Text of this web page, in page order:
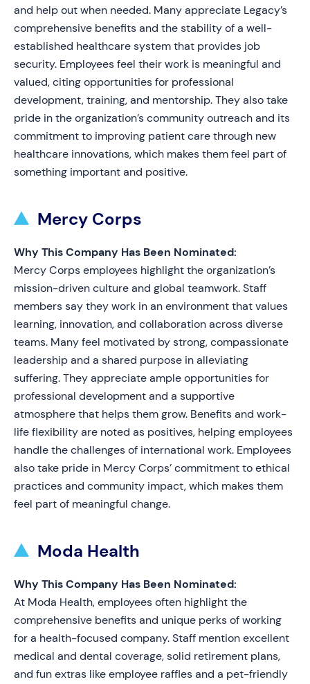
and help out when needed. Many appreciate Legacy’s
comprehensive benefits and the stability of a well-
established healthcare system that provides job
security. Employees feel their work is meaningful and
valued, citing opportunities for professional
development, training, and mentorship. They also take
pride in the organization’s community outreach and its
commitment to improving patient care through new
healthcare innovations, which makes them feel part of
something important and positive.
Mercy Corps
Why This Company Has Been Nominated:
Mercy Corps employees highlight the organization’s
mission-driven culture and global teamwork. Staff
members say they work in an environment that values
learning, innovation, and collaboration across diverse
teams. Many feel motivated by strong, compassionate
leadership and a shared purpose in alleviating
suffering. They appreciate ample opportunities for
professional development and a supportive
atmosphere that helps them grow. Benefits and work-
life flexibility are noted as positives, helping employees
handle the challenges of international work. Employees
also take pride in Mercy Corps’ commitment to ethical
practices and community impact, which makes them
feel part of meaningful change.
Moda Health
Why This Company Has Been Nominated:
At Moda Health, employees often highlight the
comprehensive benefits and unique perks of working
for a health-focused company. Staff mention excellent
medical and dental coverage, solid retirement plans,
and fun extras like employee raffles and a pet-friendly